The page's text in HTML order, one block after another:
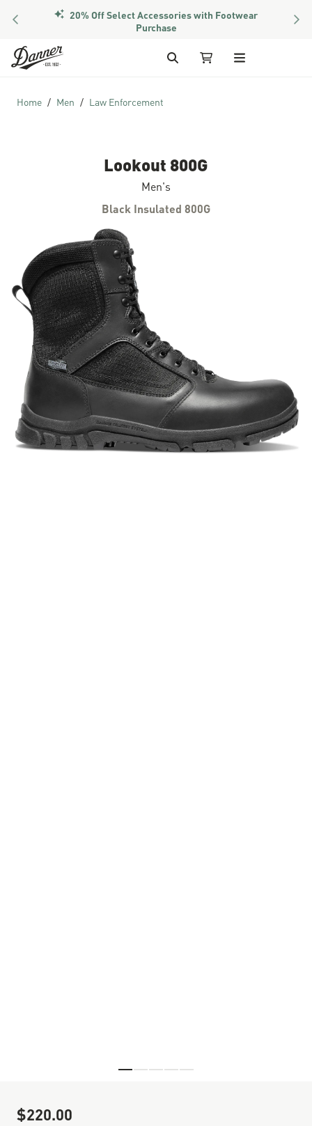
PREVIOUS 20% Off Select Accessories with Footwear
Purchase
Skip to Content
Search My Cart
Home Men Law Enforcement
Lookout 800G
Men's
Black Insulated 800G
Skip to the end of the images gallery
Sale Price
$220.00